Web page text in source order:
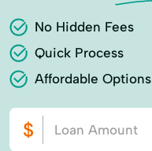
No Hidden Fees
Quick Process
Affordable Options